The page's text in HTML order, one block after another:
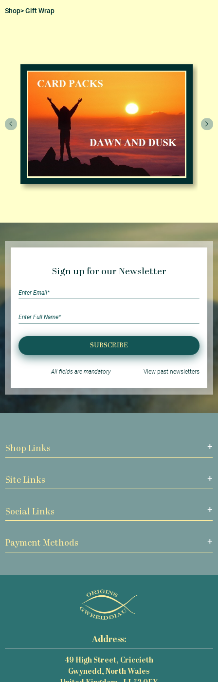
Shop> Gift Wrap
Sign up for our Newsletter
SUBSCRIBE
All fields are mandatory View past newsletters
Shop Links
Site Links
Social Links
Payment Methods
Address:
49 High Street, Criccieth
Gwynedd, North Wales